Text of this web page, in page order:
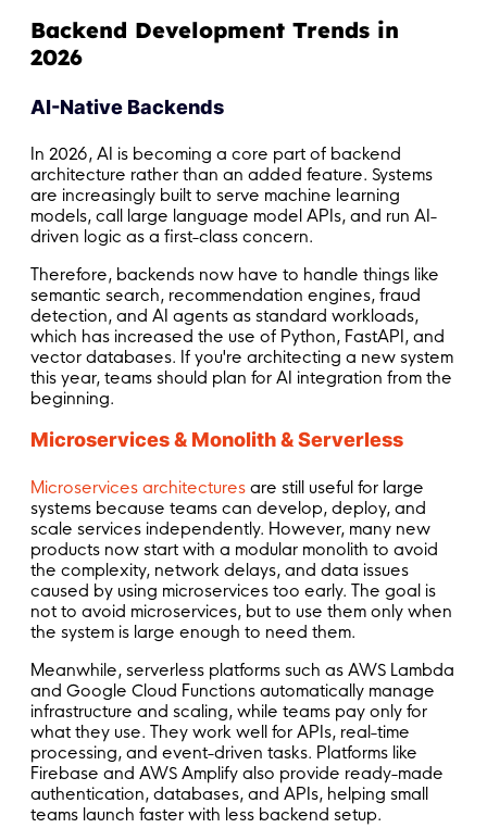
Backend Development Trends in
2026
AI-Native Backends
In 2026, AI is becoming a core part of backend
architecture rather than an added feature. Systems
are increasingly built to serve machine learning
models, call large language model APIs, and run AI-
driven logic as a first-class concern.
Therefore, backends now have to handle things like
semantic search, recommendation engines, fraud
detection, and AI agents as standard workloads,
which has increased the use of Python, FastAPI, and
vector databases. If you're architecting a new system
this year, teams should plan for AI integration from the
beginning.
Microservices & Monolith & Serverless
Microservices architectures are still useful for large
systems because teams can develop, deploy, and
scale services independently. However, many new
products now start with a modular monolith to avoid
the complexity, network delays, and data issues
caused by using microservices too early. The goal is
not to avoid microservices, but to use them only when
the system is large enough to need them.
Meanwhile, serverless platforms such as AWS Lambda
and Google Cloud Functions automatically manage
infrastructure and scaling, while teams pay only for
what they use. They work well for APIs, real-time
processing, and event-driven tasks. Platforms like
Firebase and AWS Amplify also provide ready-made
authentication, databases, and APIs, helping small
teams launch faster with less backend setup.